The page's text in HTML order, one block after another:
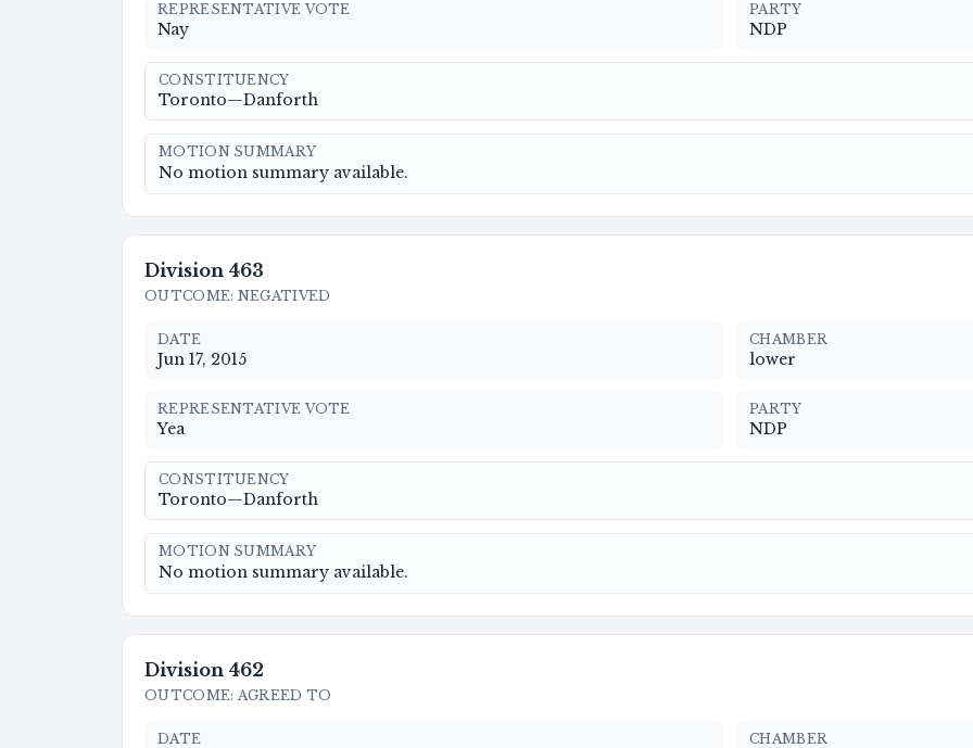
REPRESENTATIVE VOTE
Nay
PARTY
NDP
CONSTITUENCY
Toronto—Danforth
MOTION SUMMARY
No motion summary available.
Division 463
OUTCOME: NEGATIVED
DATE
Jun 17, 2015
CHAMBER
lower
REPRESENTATIVE VOTE
Yea
PARTY
NDP
CONSTITUENCY
Toronto—Danforth
MOTION SUMMARY
No motion summary available.
Division 462
OUTCOME: AGREED TO
DATE CHAMBER